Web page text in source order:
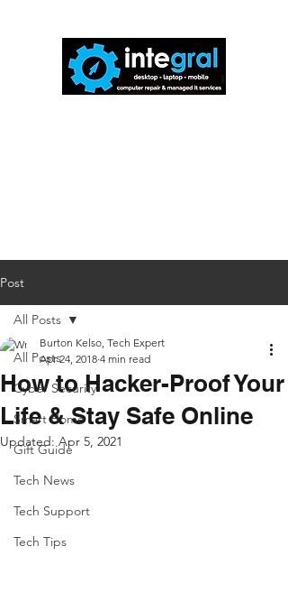
Post
All Posts
Cyber Security
Smart Home
Gift Guide
Tech News
Tech Support
Tech Tips
All Posts
How to Hacker-Proof Your
Life & Stay Safe Online
Burton Kelso, Tech Expert
Apr 24, 2018 4 min read
Updated:Apr 5, 2021